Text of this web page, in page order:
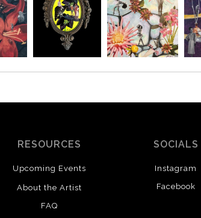
RESOURCES
Upcoming Events
About the Artist
FAQ
SOCIALS
Instagram
Facebook